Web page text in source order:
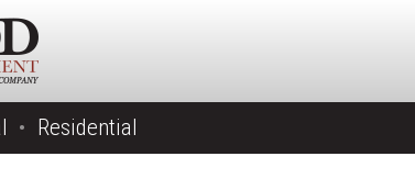
Residential